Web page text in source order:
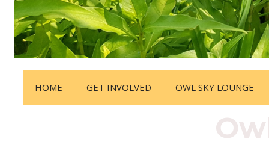
HOME GET INVOLVED OWL SKY LOUNGE